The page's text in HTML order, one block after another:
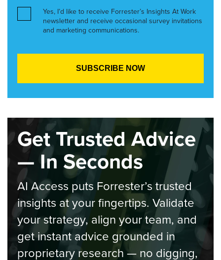
Yes, I’d like to receive Forrester’s Insights At Work
newsletter and receive occasional survey invitations
and marketing communications.
Get Trusted Advice
— In Seconds
AI Access puts Forrester’s trusted
insights at your fingertips. Validate
your strategy, align your team, and
get instant advice grounded in
proprietary research — no digging,